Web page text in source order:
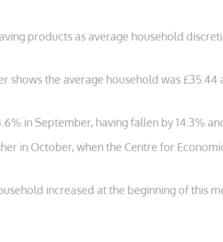
products as average household
shows the average household was
in September, having fallen by 14.3%
in October, when the Centre for
increased at the beginning of this